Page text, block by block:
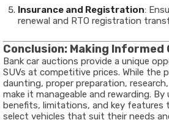
Insurance and Registration:
renewal and RTO registration
Conclusion: Making Informed
Bank car auctions provide a unique
SUVs at competitive prices. While the
daunting, proper preparation,
make it manageable and rewarding.
benefits, limitations, and key features
select vehicles that suit their needs